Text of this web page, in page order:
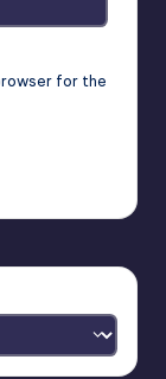
for the